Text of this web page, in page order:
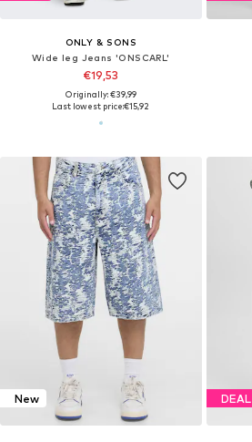
ONLY & SONS
Wide leg Jeans 'ONSCARL'
€19,53
Originally: €39,99
Last lowest price:€15,92
New DEAL